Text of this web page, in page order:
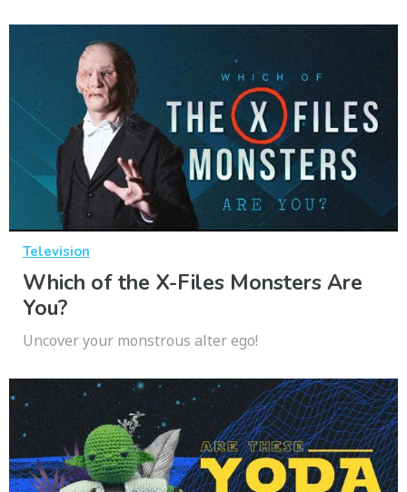
Television
Which of the X-Files Monsters Are
You?
Uncover your monstrous alter ego!